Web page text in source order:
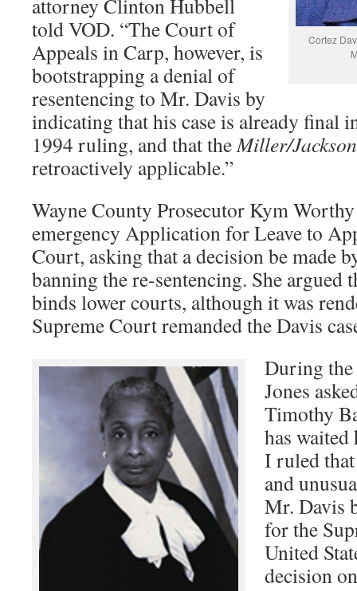
Cortez
attorney Clinton Hubbell
told VOD. “The Court of
Appeals in Carp, however, is
bootstrapping a denial of
resentencing to Mr. Davis by
indicating that his case is already final
1994 ruling, and that theMiller/Jackson
retroactively applicable.”
Wayne County Prosecutor Kym
emergency Application for Leave to
Court, asking that a decision be made
banning the re-sentencing. She argued
binds lower courts, although it was
Supreme Court remanded the Davis
During the
Jones
Timothy
has
I ruled
and
Mr. Davis
for the
United
decision